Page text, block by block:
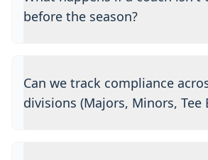
before the season?
Can we track compliance
divisions (Majors, Minors, Tee